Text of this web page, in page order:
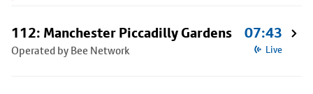
112: Manchester Piccadilly Gardens
Operated by Bee Network
07:43
Live